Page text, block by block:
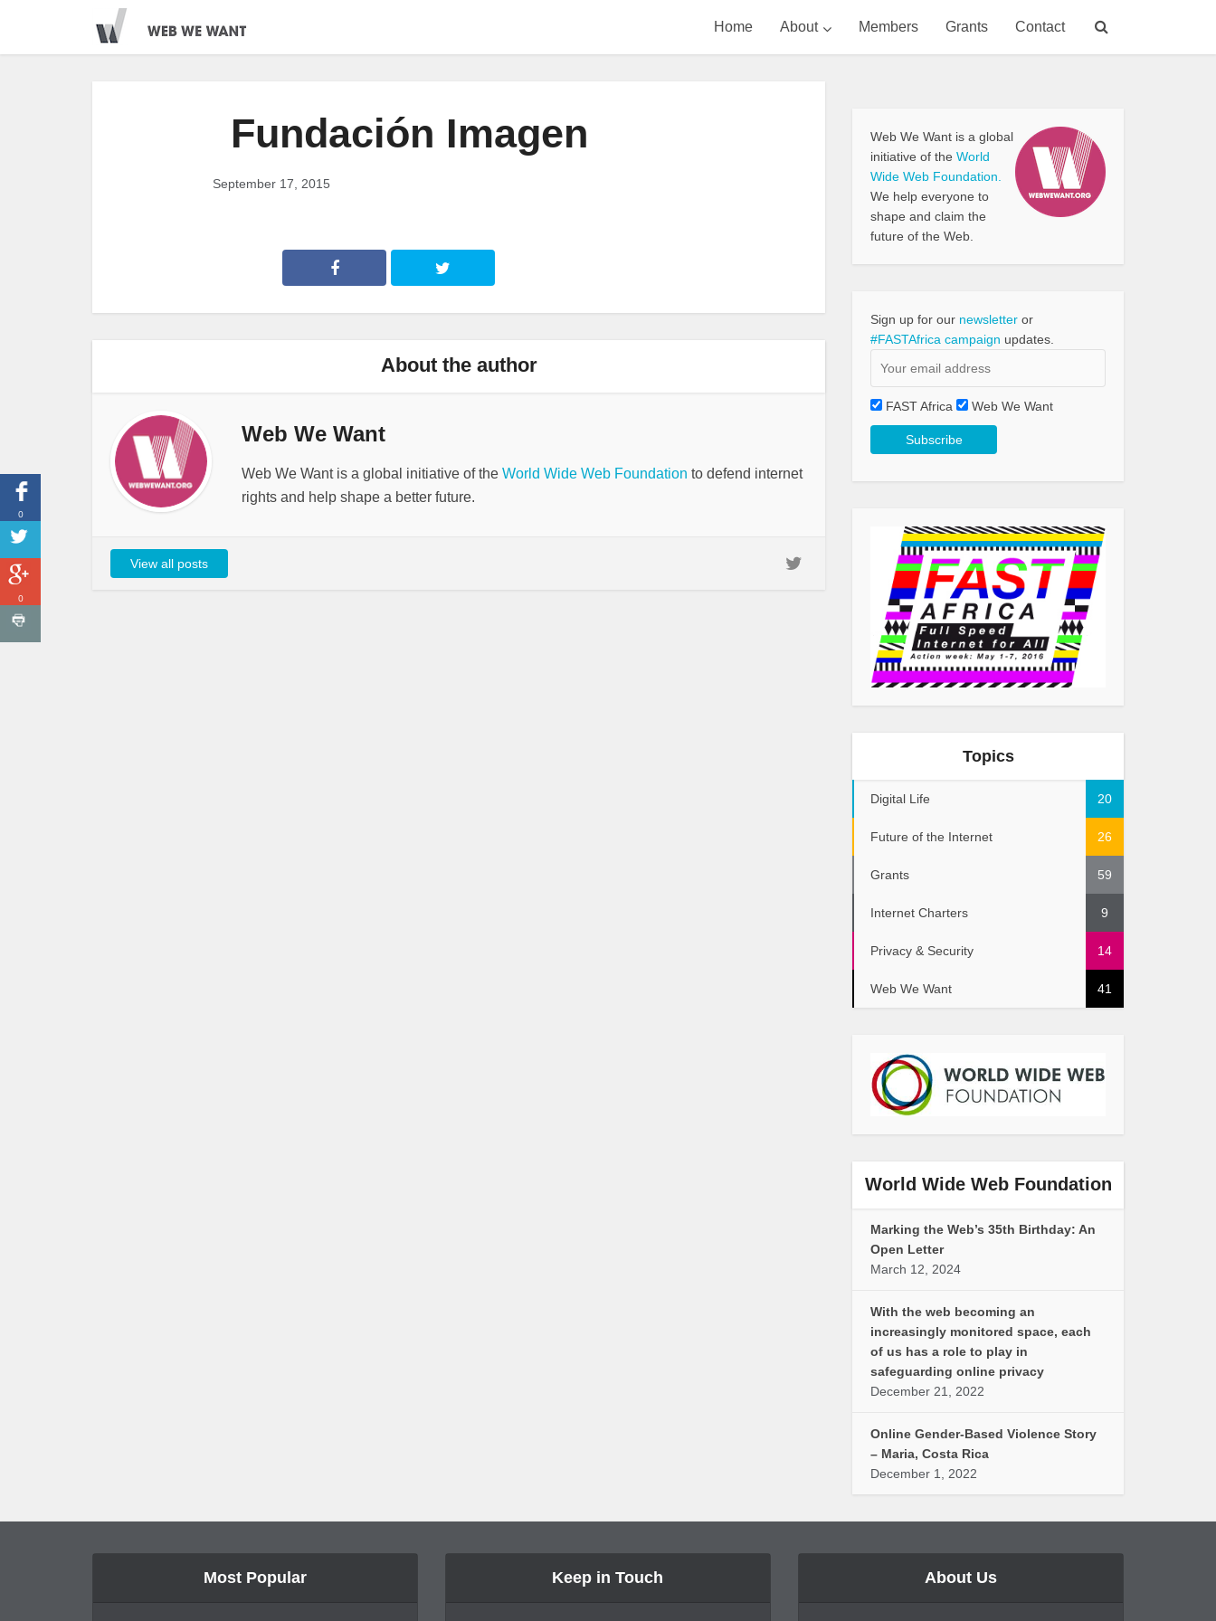
Home About Members Grants Contact
Fundación Imagen
September 17, 2015
About the author
Web We Want
Web We Want is a global initiative of the World Wide Web Foundation to defend internet
rights and help shape a better future.
View all posts
Web We Want is a global
initiative of the World
Wide Web Foundation.
We help everyone to
shape and claim the
future of the Web.
Sign up for our newsletter or
#FASTAfrica campaign updates.
FAST Africa Web We Want
Topics
Digital Life 20
Future of the Internet 26
Grants 59
Internet Charters 9
Privacy & Security 14
Web We Want 41
World Wide Web Foundation
Marking the Web’s 35th Birthday: An
Open Letter
March 12, 2024
With the web becoming an
increasingly monitored space, each
of us has a role to play in
safeguarding online privacy
December 21, 2022
Online Gender-Based Violence Story
– Maria, Costa Rica
December 1, 2022
Most Popular Keep in Touch About Us
0
0